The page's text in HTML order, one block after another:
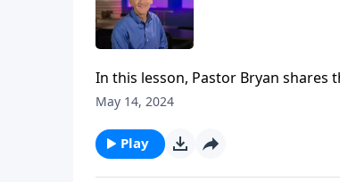
In this lesson, Pastor Bryan shares
calling and duties outlined in this
May 14, 2024
Play